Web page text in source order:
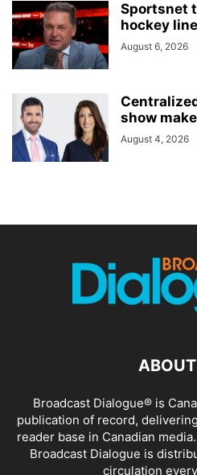
Sportsnet
hockey
August 6, 2026
show
August 4, 2026
Broadcast Dialogue® is
publication of record,
reader base in Canadian
Broadcast Dialogue is
circulation